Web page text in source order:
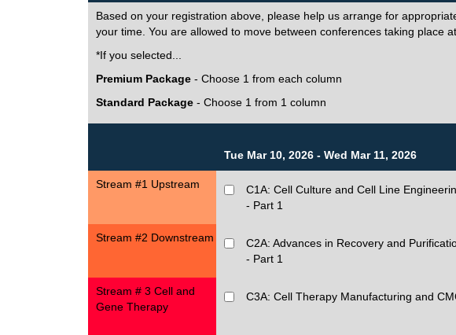
Based on your registration above, please help us arrange for
your time. You are allowed to move between conferences taking place
*If you selected...
Premium Package - Choose 1 from each column
Standard Package - Choose 1 from 1 column
Tue Mar 10, 2026 - Wed Mar 11, 2026
Stream #1 Upstream
C1A: Cell Culture and Cell Line
- Part 1
Stream #2 Downstream
C2A: Advances in Recovery and
- Part 1
Stream # 3 Cell and
Gene Therapy
C3A: Cell Therapy Manufacturing and